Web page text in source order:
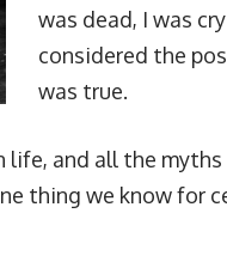
was dead, I was
considered the
was true.
and all the
thing we know for